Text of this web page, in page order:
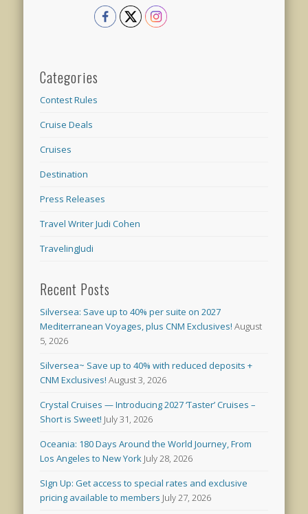
Categories
Contest Rules
Cruise Deals
Cruises
Destination
Press Releases
Travel Writer Judi Cohen
TravelingJudi
Recent Posts
Silversea: Save up to 40% per suite on 2027
Mediterranean Voyages, plus CNM Exclusives! August
5, 2026
Silversea~ Save up to 40% with reduced deposits +
CNM Exclusives! August 3, 2026
Crystal Cruises — Introducing 2027 ‘Taster’ Cruises –
Short is Sweet! July 31, 2026
Oceania: 180 Days Around the World Journey, From
Los Angeles to New York July 28, 2026
SIgn Up: Get access to special rates and exclusive
pricing available to members July 27, 2026